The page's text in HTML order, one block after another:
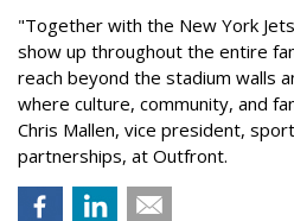
"Together with the New York
show up throughout the entire
reach beyond the stadium walls
where culture, community, and
Chris Mallen, vice president,
partnerships, at Outfront.